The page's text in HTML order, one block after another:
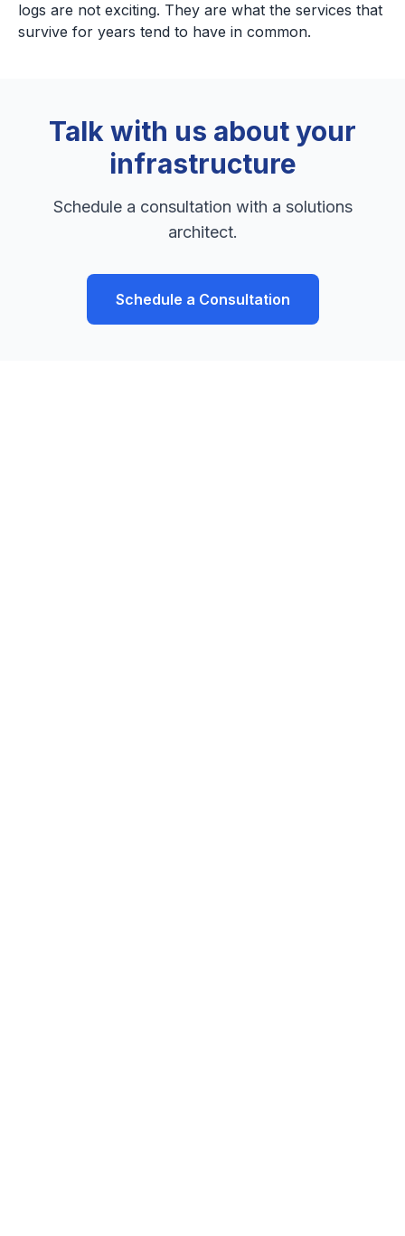
logs are not exciting. They are what the services that
survive for years tend to have in common.
Talk with us about your
infrastructure
Schedule a consultation with a solutions
architect.
Schedule a Consultation